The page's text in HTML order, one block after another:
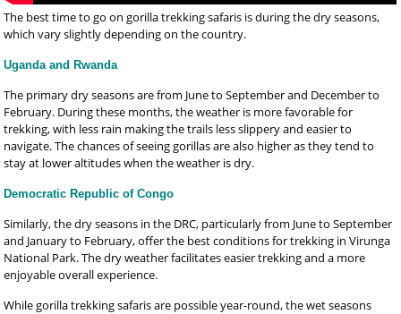
The best time to go on gorilla trekking safaris is during the dry seasons,
which vary slightly depending on the country.
Uganda and Rwanda
The primary dry seasons are from June to September and December to
February. During these months, the weather is more favorable for
trekking, with less rain making the trails less slippery and easier to
navigate. The chances of seeing gorillas are also higher as they tend to
stay at lower altitudes when the weather is dry.
Democratic Republic of Congo
Similarly, the dry seasons in the DRC, particularly from June to September
and January to February, offer the best conditions for trekking in Virunga
National Park. The dry weather facilitates easier trekking and a more
enjoyable overall experience.
While gorilla trekking safaris are possible year-round, the wet seasons